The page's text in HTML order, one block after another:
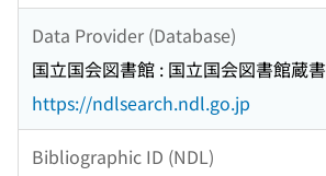
Data Provider (Database)
国立国会図書館 : 国立国会図書館蔵書
https://ndlsearch.ndl.go.jp
Bibliographic ID (NDL)